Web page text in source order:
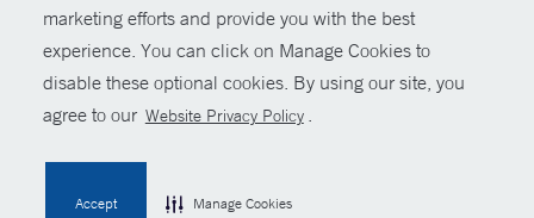
marketing efforts and provide you with the best
experience. You can click on Manage Cookies to
disable these optional cookies. By using our site, you
agree to our Website Privacy Policy .
Accept Manage Cookies
Policies
Non-Discrimination
Price Transparency